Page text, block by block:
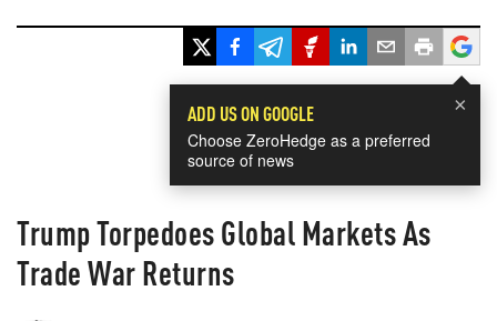
×
ADD US ON GOOGLE
Choose ZeroHedge as a preferred
source of news
Trump Torpedoes Global Markets As
Trade War Returns